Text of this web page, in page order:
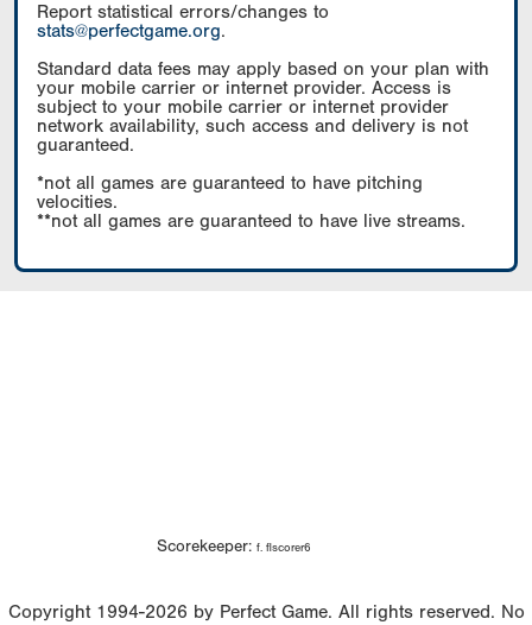
Report statistical errors/changes to
stats@perfectgame.org.
Standard data fees may apply based on your plan with
your mobile carrier or internet provider. Access is
subject to your mobile carrier or internet provider
network availability, such access and delivery is not
guaranteed.
*not all games are guaranteed to have pitching
velocities.
**not all games are guaranteed to have live streams.
Scorekeeper: f. flscorer6
Copyright 1994-2026 by Perfect Game. All rights reserved. No